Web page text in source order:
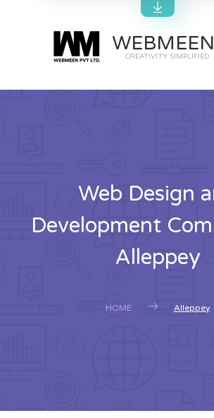
WEBMEEN
CREATIVITY SIMPLIFIED
Web Design
Development
Alleppey
HOME Alleppey